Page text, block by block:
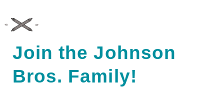
Join the Johnson
Bros. Family!